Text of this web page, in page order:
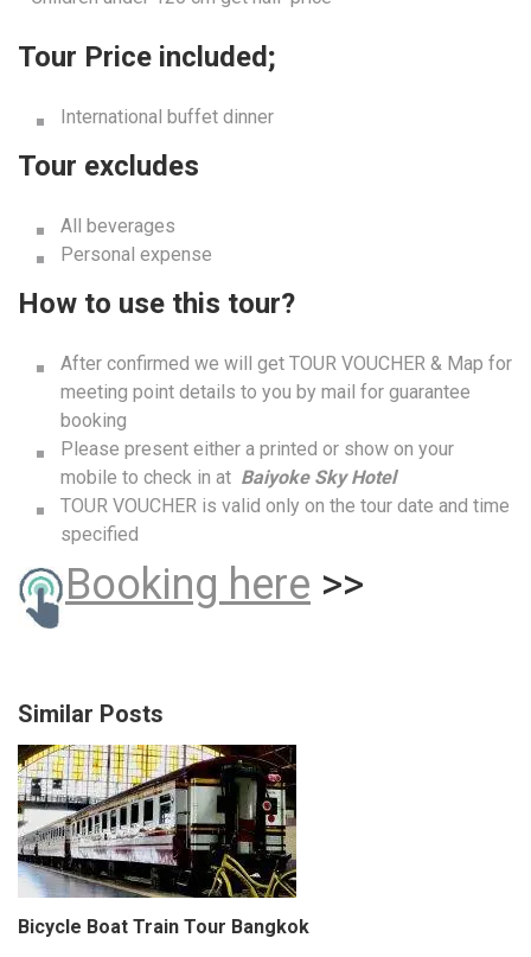
Tour Price included;
International buffet dinner
Tour excludes
All beverages
Personal expense
How to use this tour?
After confirmed we will get TOUR VOUCHER & Map for
meeting point details to you by mail for guarantee
booking
Please present either a printed or show on your
mobile to check in at Baiyoke Sky Hotel
TOUR VOUCHER is valid only on the tour date and time
specified
Booking here >>
Similar Posts
Bicycle Boat Train Tour Bangkok